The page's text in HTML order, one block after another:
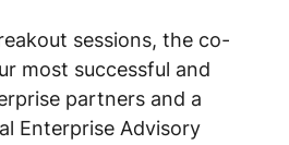
sessions, the co-
most successful and
partners and a
Enterprise Advisory